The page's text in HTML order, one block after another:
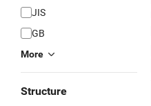
JIS
GB
More
Structure